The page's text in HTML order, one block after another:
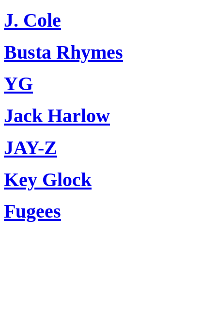
J. Cole
Busta Rhymes
YG
Jack Harlow
JAY-Z
Key Glock
Fugees